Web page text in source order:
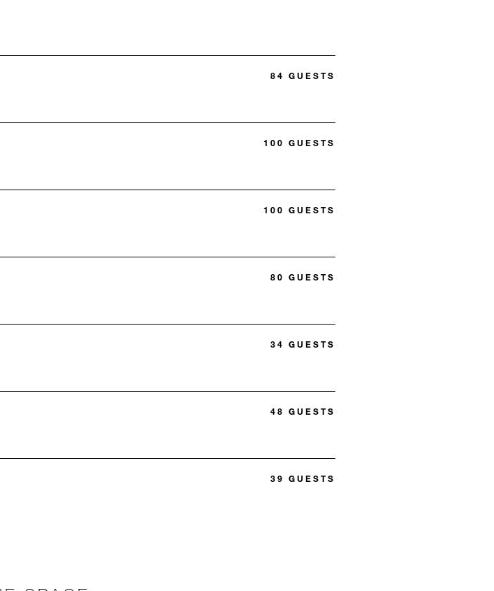
84 GUESTS
100 GUESTS
100 GUESTS
80 GUESTS
34 GUESTS
48 GUESTS
39 GUESTS